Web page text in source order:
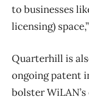
to businesses
licensing)
Quarterhill is
ongoing patent
bolster WiLAN’s